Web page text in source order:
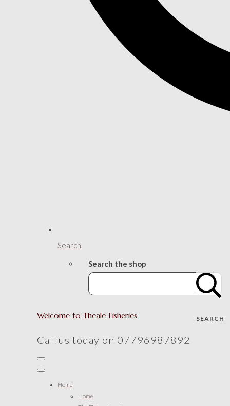
Search
Search the shop
SEARCH
Welcome to Theale Fisheries
Call us today on 07796987892
Home
Home